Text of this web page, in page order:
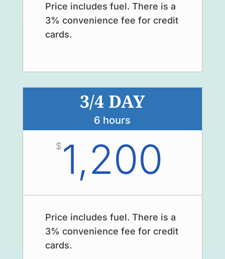
Price includes fuel. There is a
3% convenience fee for credit
cards.
3/4 DAY
6 hours
$ 1,200
Price includes fuel. There is a
3% convenience fee for credit
cards.